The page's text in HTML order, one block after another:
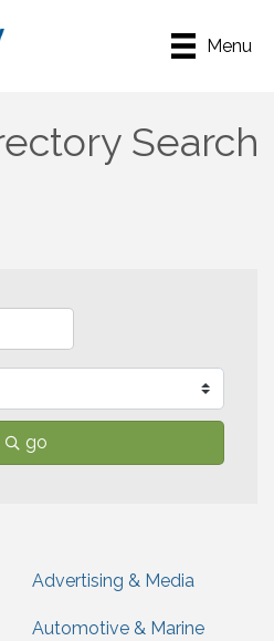
Menu
Search
go
Advertising & Media
Automotive & Marine